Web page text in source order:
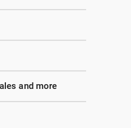
and more